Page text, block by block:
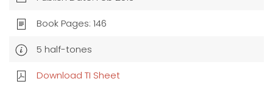
Book Pages: 146
5 half-tones
Download TI Sheet